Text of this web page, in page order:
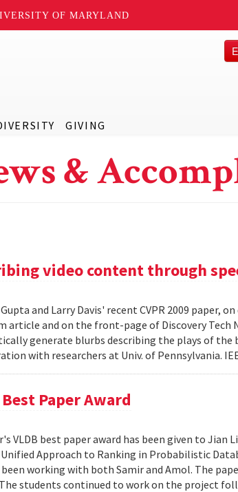
OF MARYLAND
GIVING
&
video content through
and Larry Davis' recent CVPR 2009 paper,
article and on the front-page of Discovery Tech
generate blurbs describing the plays of the
with researchers at Univ. of Pennsylvania.
Best Paper Award
VLDB best paper award has been given to Jian
Unified Approach to Ranking in Probabilistic
been working with both Samir and Amol. The
students continued to work on the project